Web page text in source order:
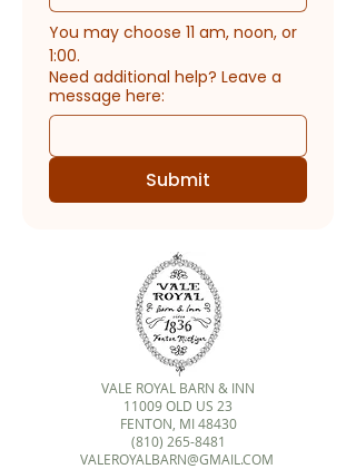
You may choose 11 am, noon, or
1:00.
Need additional help? Leave a
message here:
Submit
VALE ROYAL BARN & INN
11009 OLD US 23
FENTON, MI 48430
(810) 265-8481
VALEROYALBARN@GMAIL.COM